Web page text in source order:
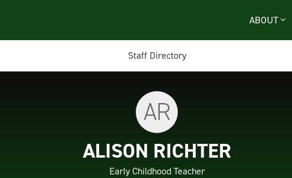
ABOUT
Staff Directory
AR
ALISON RICHTER
Early Childhood Teacher